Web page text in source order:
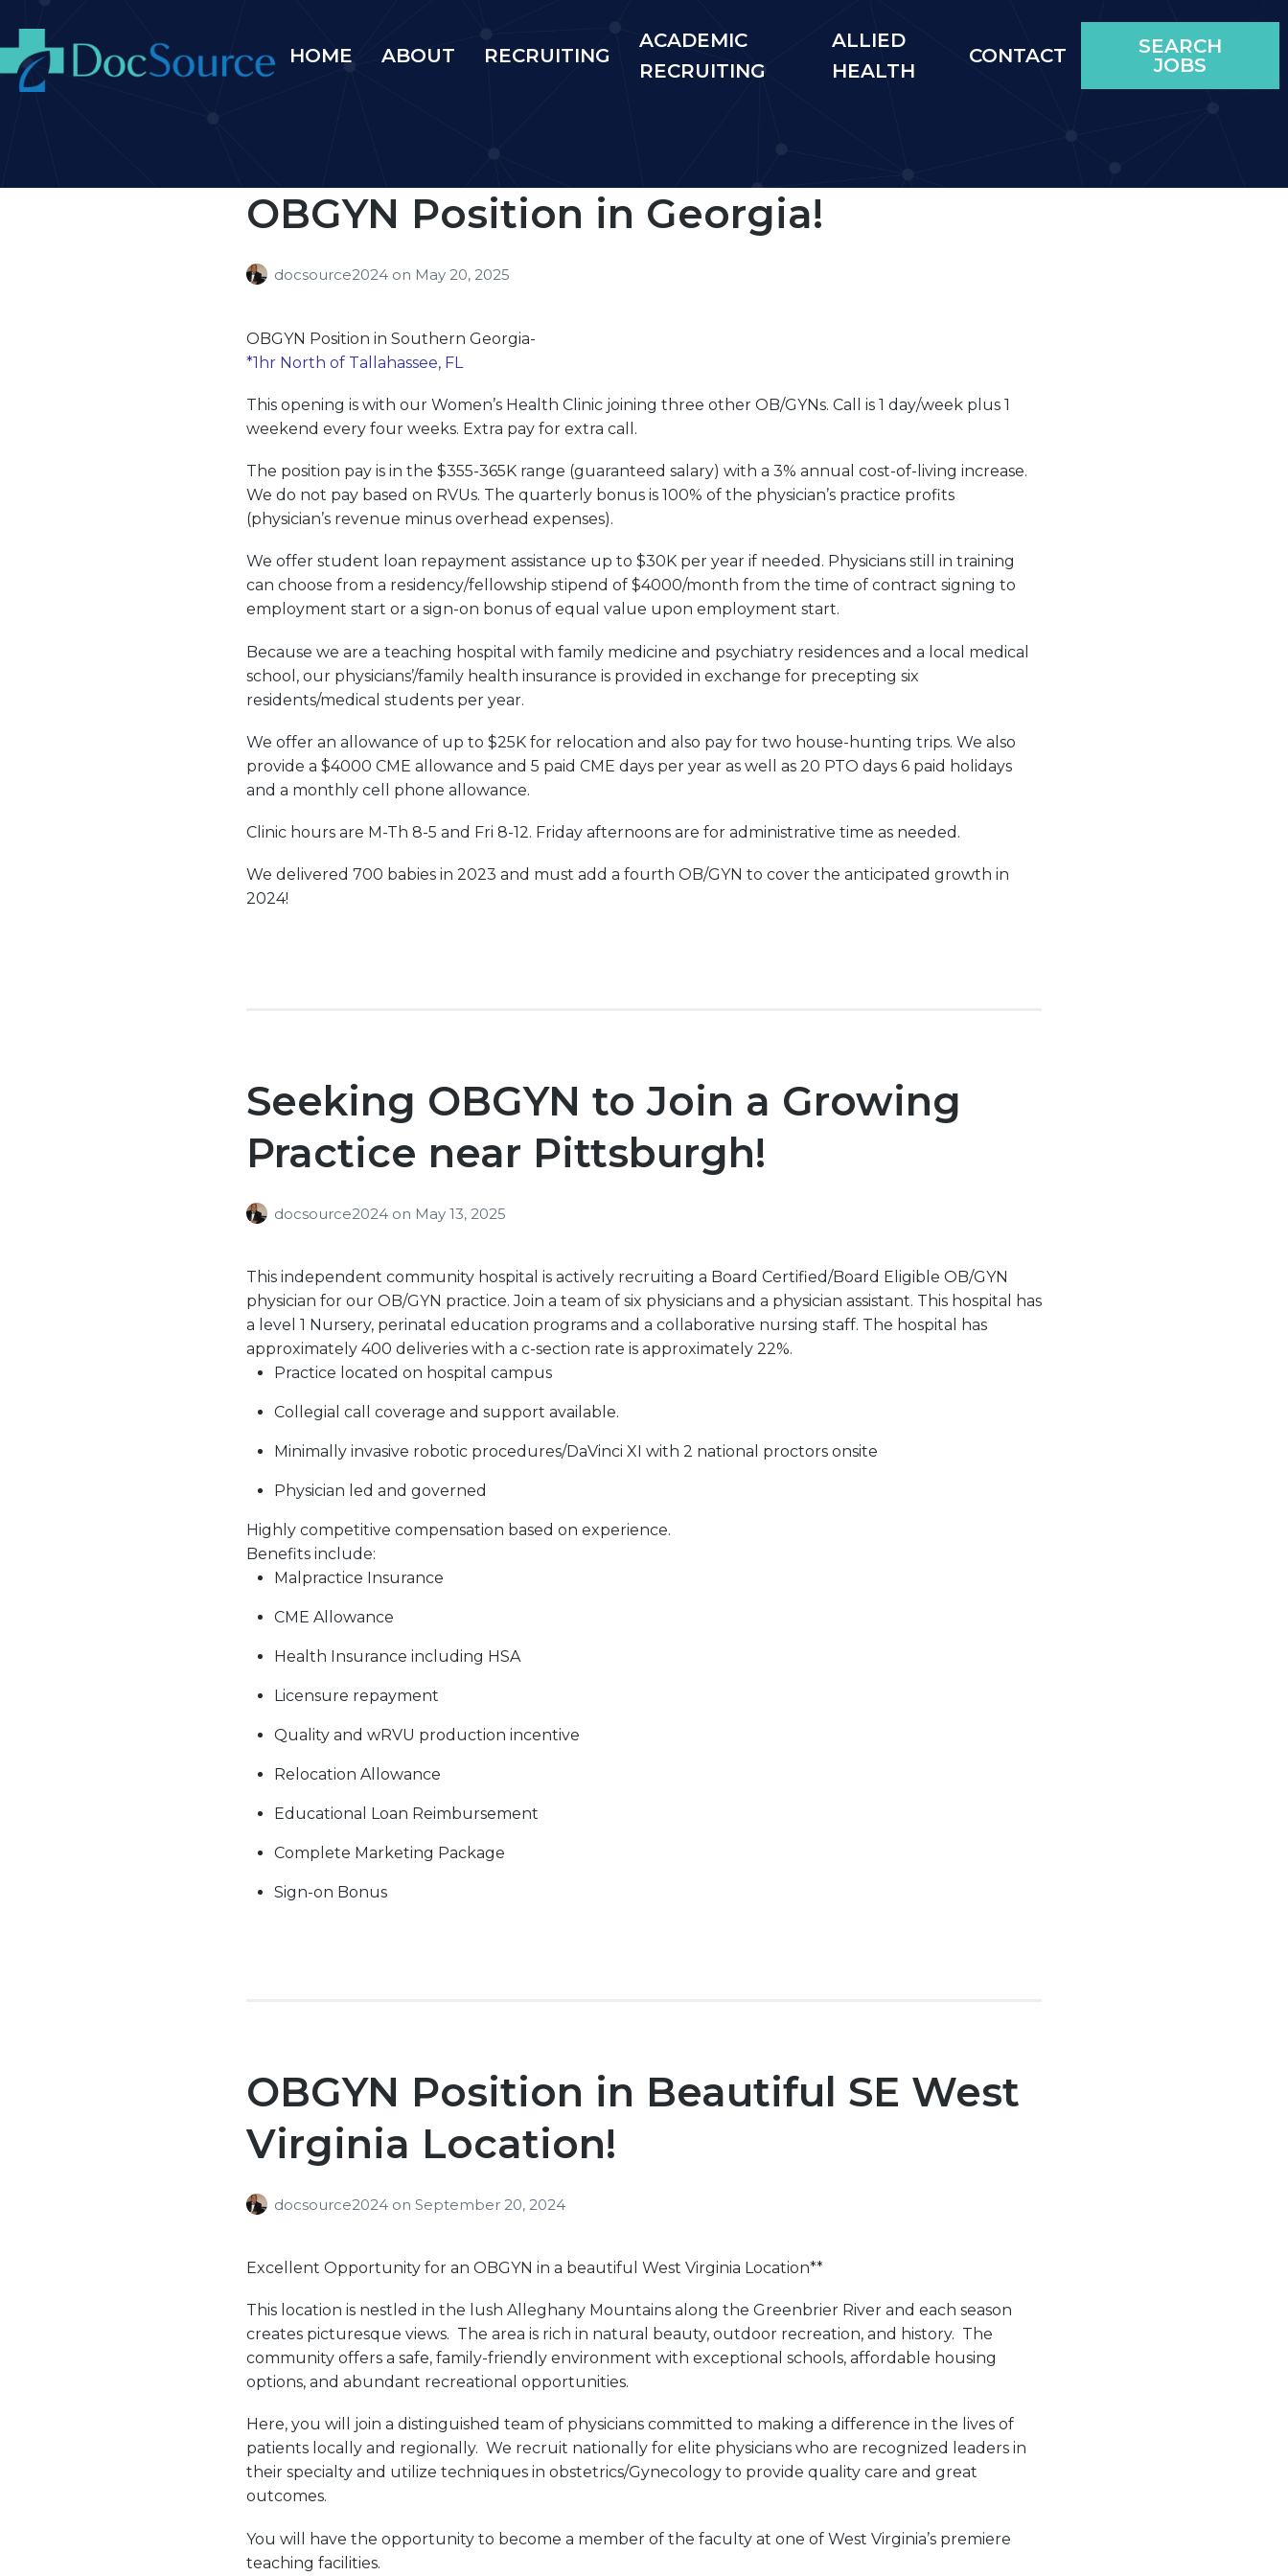
HOME ABOUT RECRUITING
ACADEMIC
RECRUITING
ALLIED
HEALTH
CONTACT
SEARCH
JOBS
OBGYN Position in Georgia!
docsource2024 on May 20, 2025
OBGYN Position in Southern Georgia-
*1hr North of Tallahassee, FL
This opening is with our Women’s Health Clinic joining three other OB/GYNs. Call is 1 day/week plus 1
weekend every four weeks. Extra pay for extra call.
The position pay is in the $355-365K range (guaranteed salary) with a 3% annual cost-of-living increase.
We do not pay based on RVUs. The quarterly bonus is 100% of the physician’s practice profits
(physician’s revenue minus overhead expenses).
We offer student loan repayment assistance up to $30K per year if needed. Physicians still in training
can choose from a residency/fellowship stipend of $4000/month from the time of contract signing to
employment start or a sign-on bonus of equal value upon employment start.
Because we are a teaching hospital with family medicine and psychiatry residences and a local medical
school, our physicians’/family health insurance is provided in exchange for precepting six
residents/medical students per year.
We offer an allowance of up to $25K for relocation and also pay for two house-hunting trips. We also
provide a $4000 CME allowance and 5 paid CME days per year as well as 20 PTO days 6 paid holidays
and a monthly cell phone allowance.
Clinic hours are M-Th 8-5 and Fri 8-12. Friday afternoons are for administrative time as needed.
We delivered 700 babies in 2023 and must add a fourth OB/GYN to cover the anticipated growth in
2024!
Seeking OBGYN to Join a Growing
Practice near Pittsburgh!
docsource2024 on May 13, 2025
This independent community hospital is actively recruiting a Board Certified/Board Eligible OB/GYN
physician for our OB/GYN practice. Join a team of six physicians and a physician assistant. This hospital has
a level 1 Nursery, perinatal education programs and a collaborative nursing staff. The hospital has
approximately 400 deliveries with a c-section rate is approximately 22%.
Practice located on hospital campus
Collegial call coverage and support available.
Minimally invasive robotic procedures/DaVinci XI with 2 national proctors onsite
Physician led and governed
Highly competitive compensation based on experience.
Benefits include:
Malpractice Insurance
CME Allowance
Health Insurance including HSA
Licensure repayment
Quality and wRVU production incentive
Relocation Allowance
Educational Loan Reimbursement
Complete Marketing Package
Sign-on Bonus
OBGYN Position in Beautiful SE West
Virginia Location!
docsource2024 on September 20, 2024
Excellent Opportunity for an OBGYN in a beautiful West Virginia Location**
This location is nestled in the lush Alleghany Mountains along the Greenbrier River and each season
creates picturesque views. The area is rich in natural beauty, outdoor recreation, and history. The
community offers a safe, family-friendly environment with exceptional schools, affordable housing
options, and abundant recreational opportunities.
Here, you will join a distinguished team of physicians committed to making a difference in the lives of
patients locally and regionally. We recruit nationally for elite physicians who are recognized leaders in
their specialty and utilize techniques in obstetrics/Gynecology to provide quality care and great
outcomes.
You will have the opportunity to become a member of the faculty at one of West Virginia’s premiere
teaching facilities.